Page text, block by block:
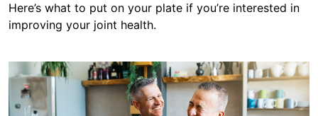
Here’s what to put on your plate if you’re interested in
improving your joint health.